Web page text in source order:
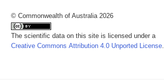
© Commonwealth of Australia 2026
The scientific data on this site is licensed under a
Creative Commons Attribution 4.0 Unported License.